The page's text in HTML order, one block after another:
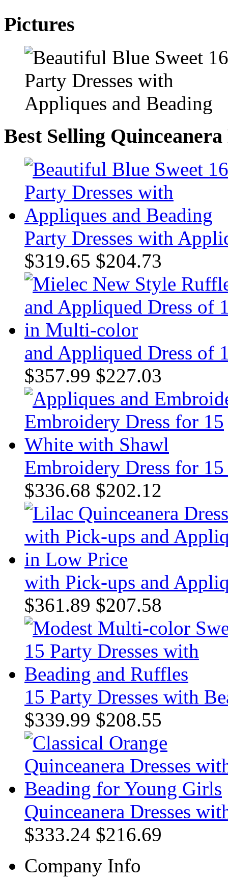
Pictures
Best Selling Quinceanera
Party Dresses with
$319.65 $204.73
and Appliqued Dress of
$357.99 $227.03
Embroidery Dress for
$336.68 $202.12
with Pick-ups and
$361.89 $207.58
15 Party Dresses with
$339.99 $208.55
Quinceanera Dresses
$333.24 $216.69
Company Info